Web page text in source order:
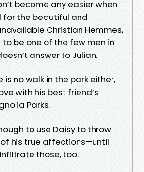
become any easier when
for the beautiful and
Christian Hemmes,
to be one of the few men in
answer to Julian.
is no walk in the park either,
with his best friend’s
Parks.
to use Daisy to throw
his true affections—until
those, too.